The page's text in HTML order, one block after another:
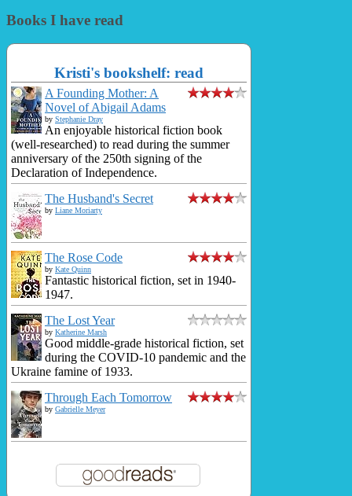
Books I have read
Kristi's bookshelf: read
A Founding Mother: A
Novel of Abigail Adams
by Stephanie Dray
An enjoyable historical fiction book
(well-researched) to read during the summer
anniversary of the 250th signing of the
Declaration of Independence.
The Husband's Secret
by Liane Moriarty
The Rose Code
by Kate Quinn
Fantastic historical fiction, set in 1940-
1947.
The Lost Year
by Katherine Marsh
Good middle-grade historical fiction, set
during the COVID-10 pandemic and the
Ukraine famine of 1933.
Through Each Tomorrow
by Gabrielle Meyer